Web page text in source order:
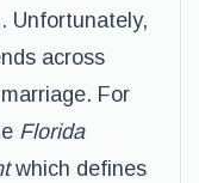
Unfortunately,
across
For
Florida
which defines